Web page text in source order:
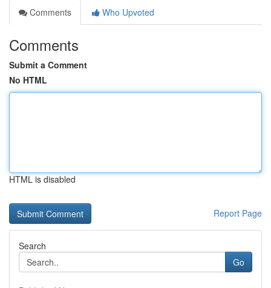
Comments
Who Upvoted
Comments
Submit a Comment
No HTML
HTML is disabled
Report Page
Search
Go